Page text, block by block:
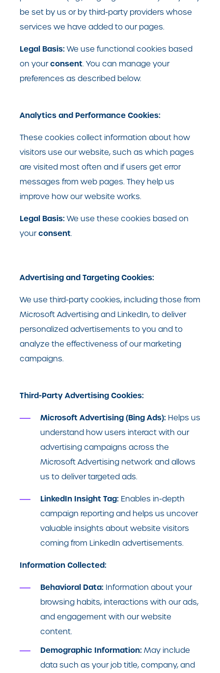
be set by us or by third-party providers whose
services we have added to our pages.
Legal Basis: We use functional cookies based
on yourconsent. You can manage your
preferences as described below.
Analytics and Performance Cookies:
These cookies collect information about how
visitors use our website, such as which pages
are visited most often and if users get error
messages from web pages. They help us
improve how our website works.
Legal Basis: We use these cookies based on
yourconsent.
Advertising and Targeting Cookies:
We use third-party cookies, including those from
Microsoft Advertising and LinkedIn, to deliver
personalized advertisements to you and to
analyze the effectiveness of our marketing
campaigns.
Third-Party Advertising Cookies:
Microsoft Advertising (Bing Ads): Helps us
understand how users interact with our
advertising campaigns across the
Microsoft Advertising network and allows
us to deliver targeted ads.
LinkedIn Insight Tag: Enables in-depth
campaign reporting and helps us uncover
valuable insights about website visitors
coming from LinkedIn advertisements.
Information Collected:
Behavioral Data: Information about your
browsing habits, interactions with our ads,
and engagement with our website
content.
Demographic Information: May include
data such as your job title, company, and